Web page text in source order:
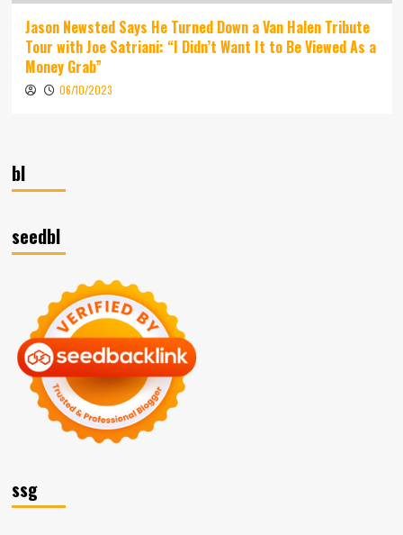
Jason Newsted Says He Turned Down a Van Halen Tribute
Tour with Joe Satriani: “I Didn’t Want It to Be Viewed As a
Money Grab”
06/10/2023
bl
seedbl
ssg